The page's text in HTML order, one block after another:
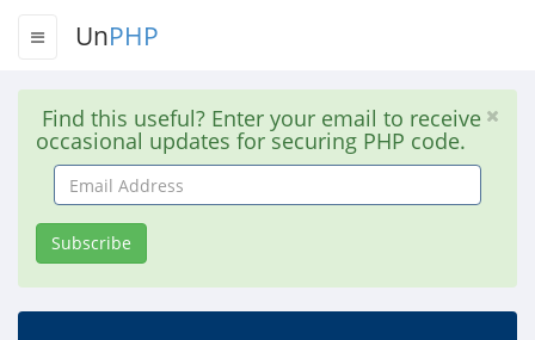
UnPHP
Find this useful? Enter your email to receive
occasional updates for securing PHP code.
Email
Address
Subscribe